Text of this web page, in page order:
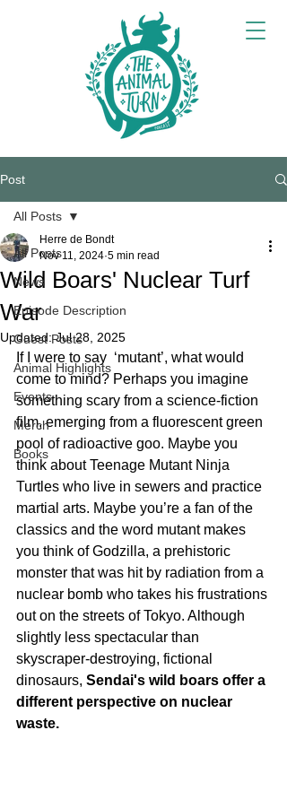
Post
All Posts
News
Episode Description
Guest Posts
Animal Highlights
Events
Merch
Books
All Posts
Wild Boars' Nuclear Turf
War
Herre de Bondt
Nov 11, 2024 5 min read
Updated:Jul 28, 2025
If I were to say  ‘mutant’, what would
come to mind? Perhaps you imagine
something scary from a science-fiction
film, emerging from a fluorescent green
pool of radioactive goo. Maybe you
think about Teenage Mutant Ninja
Turtles who live in sewers and practice
martial arts. Maybe you’re a fan of the
classics and the word mutant makes
you think of Godzilla, a prehistoric
monster that was hit by radiation from a
nuclear bomb who takes his frustrations
out on the streets of Tokyo. Although
slightly less spectacular than
skyscraper-destroying, fictional
dinosaurs, Sendai's wild boars offer a
different perspective on nuclear
waste.